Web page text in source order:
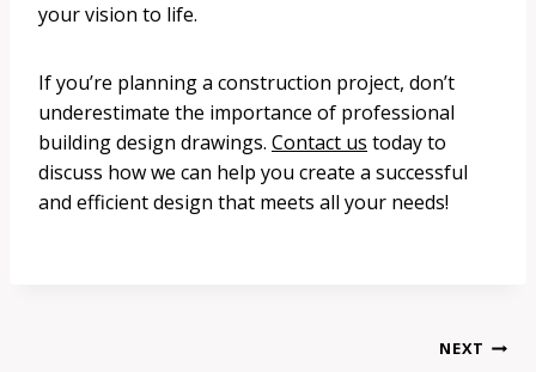
your vision to life.
If you’re planning a construction project, don’t
underestimate the importance of professional
building design drawings. Contact us today to
discuss how we can help you create a successful
and efficient design that meets all your needs!
NEXT